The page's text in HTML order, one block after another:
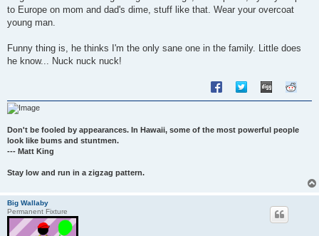
to Europe on mom and dad's dime, stuff like that. Wear your overcoat
young man.
Funny thing is, he thinks I'm the only sane one in the family. Little does
he know... Nuck nuck nuck!
Don't be fooled by appearances. In Hawaii, some of the most powerful people
look like bums and stuntmen.
--- Matt King
Stay low and run in a zigzag pattern.
Big Wallaby
Permanent Fixture